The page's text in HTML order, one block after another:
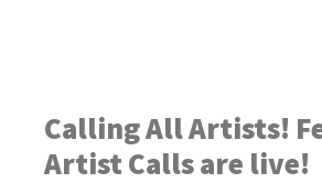
Calling All Artists!
Artist Calls are live!